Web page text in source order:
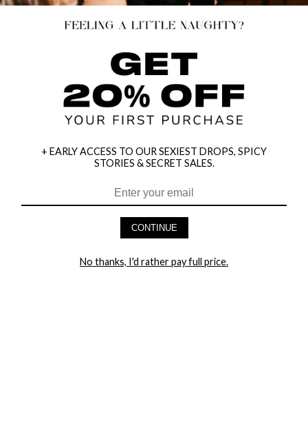
HEY BABES! SIGNUP TO OUR EXCLUSIVE E-MAIL LIST
+ EARLY ACCESS TO OUR SEXIEST DROPS, SPICY
STORIES & SECRET SALES.
CONTINUE
No thanks, I'd rather pay full price.